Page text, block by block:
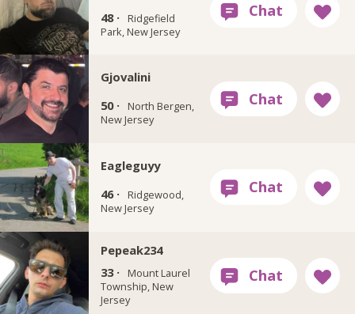
48 ·
Ridgefield
Park, New Jersey
Gjovalini
50 ·
North Bergen,
New Jersey
Eagleguyy
46 ·
Ridgewood,
New Jersey
Pepeak234
33 ·
Mount Laurel
Township, New
Jersey